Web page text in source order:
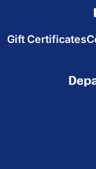
Gift Certificates